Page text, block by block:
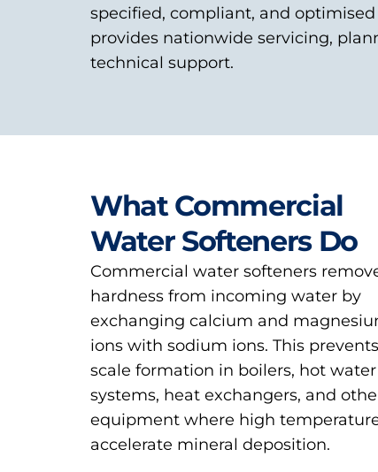
specified, compliant, and
provides nationwide servicing,
technical support.
What Commercial
Water Softeners Do
Commercial water softeners
hardness from incoming water by
exchanging calcium and
ions with sodium ions. This prevents
scale formation in boilers, hot water
systems, heat exchangers, and
equipment where high
accelerate mineral deposition.